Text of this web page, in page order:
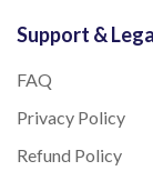
Support &
FAQ
Privacy Policy
Refund Policy